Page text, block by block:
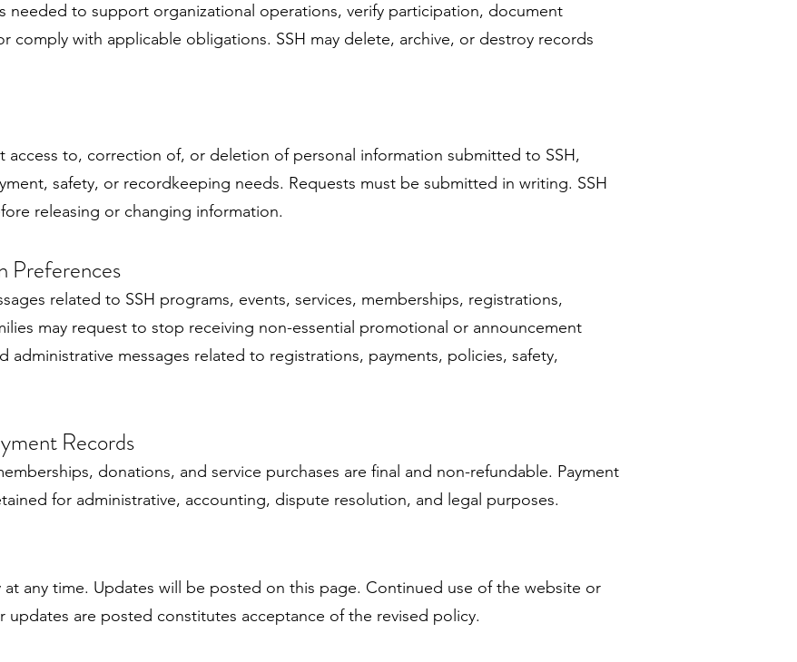
needed to support organizational operations, verify participation, document
comply with applicable obligations. SSH may delete, archive, or destroy records
access to, correction of, or deletion of personal information submitted to SSH,
safety, or recordkeeping needs. Requests must be submitted in writing. SSH
releasing or changing information.
Preferences
related to SSH programs, events, services, memberships, registrations,
may request to stop receiving non-essential promotional or announcement
administrative messages related to registrations, payments, policies, safety,
Records
donations, and service purchases are final and non-refundable. Payment
for administrative, accounting, dispute resolution, and legal purposes.
at any time. Updates will be posted on this page. Continued use of the website or
updates are posted constitutes acceptance of the revised policy.